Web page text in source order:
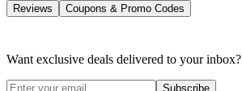
Reviews Coupons & Promo Codes
Want exclusive deals delivered to your inbox?
Subscribe